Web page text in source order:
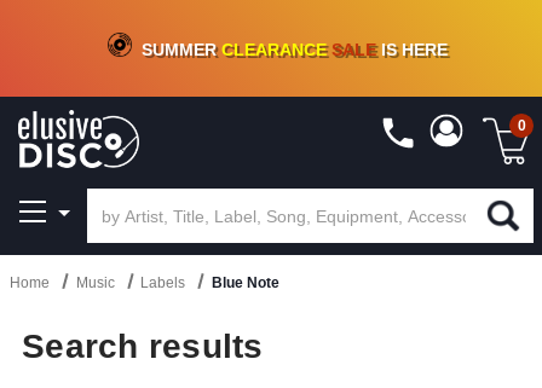
CRATE OF DEALS!100+NEW TITLES ADDED10%- 90 % OFFON VINYL & DIGITAL
SUMMERCLEARANCESALEIS HERE
0
Home Music Labels Blue Note
Search results